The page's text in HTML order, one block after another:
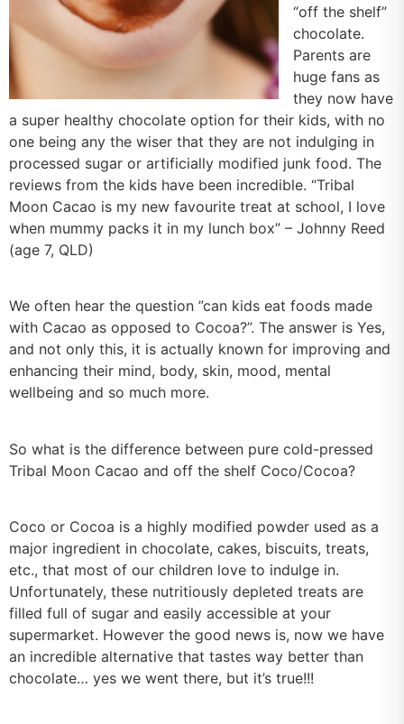
“off the shelf”
chocolate.
Parents are
huge fans as
they now have
a super healthy chocolate option for their kids, with no
one being any the wiser that they are not indulging in
processed sugar or artificially modified junk food. The
reviews from the kids have been incredible. “Tribal
Moon Cacao is my new favourite treat at school, I love
when mummy packs it in my lunch box” – Johnny Reed
(age 7, QLD)
We often hear the question ”can kids eat foods made
with Cacao as opposed to Cocoa?”. The answer is Yes,
and not only this, it is actually known for improving and
enhancing their mind, body, skin, mood, mental
wellbeing and so much more.
So what is the difference between pure cold-pressed
Tribal Moon Cacao and off the shelf Coco/Cocoa?
Coco or Cocoa is a highly modified powder used as a
major ingredient in chocolate, cakes, biscuits, treats,
etc., that most of our children love to indulge in.
Unfortunately, these nutritiously depleted treats are
filled full of sugar and easily accessible at your
supermarket. However the good news is, now we have
an incredible alternative that tastes way better than
chocolate… yes we went there, but it’s true!!!